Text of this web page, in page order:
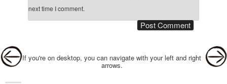
next time I comment.
If you're on desktop, you can navigate with your left and right
arrows.
Main menu